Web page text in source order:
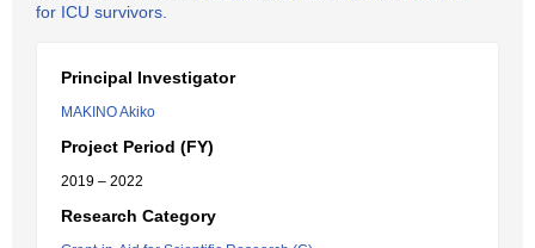
for ICU survivors.
Principal Investigator
MAKINO Akiko
Project Period (FY)
2019 – 2022
Research Category